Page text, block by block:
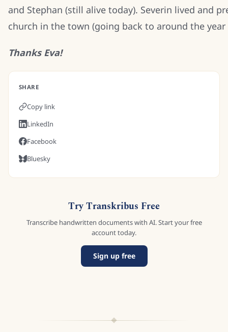
and Stephan (still alive today). Severin lived and
church in the town (going back to around the
Thanks Eva!
SHARE
Copy link
LinkedIn
Facebook
Bluesky
Try Transkribus Free
Transcribe handwritten documents with AI. Start your free
account today.
Sign up free